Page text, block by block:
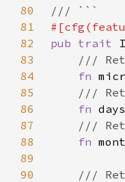
80
81
82
pub trait
83
84
fn
85
86
fn
87
88
fn
89
90